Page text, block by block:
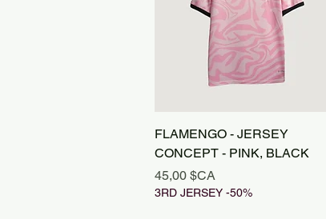
Aperçu rapide
FLAMENGO - JERSEY
CONCEPT - PINK, BLACK
Prix
45,00 $CA
3RD JERSEY -50%